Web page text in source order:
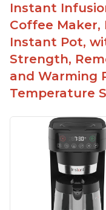
Line’ Pods &
reusable capsule)
19 bar and 195
espresso
Fast Brew
coffee
problem
Instant
Coffee Maker,
Instant Pot,
Strength,
and Warming
Temperature